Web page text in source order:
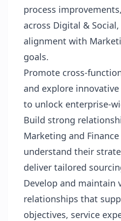
process
across Digital &
alignment with
goals.
Promote cross-
and explore
to unlock enterprise-
Build strong
Marketing and
understand their
deliver tailored
Develop and maintain
relationships that
objectives, service